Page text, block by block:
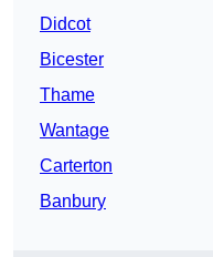
Didcot
Bicester
Thame
Wantage
Carterton
Banbury